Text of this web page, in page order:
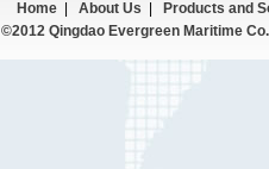
Home| About Us
Products and
©2012 Qingdao Evergreen Maritime